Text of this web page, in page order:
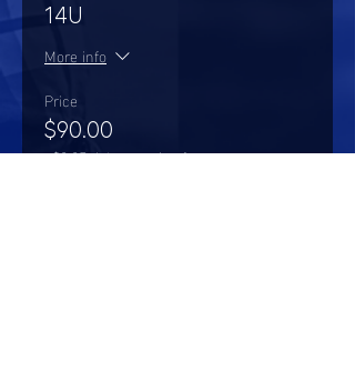
14U
More info
Price
$90.00
+$2.25 ticket service fee